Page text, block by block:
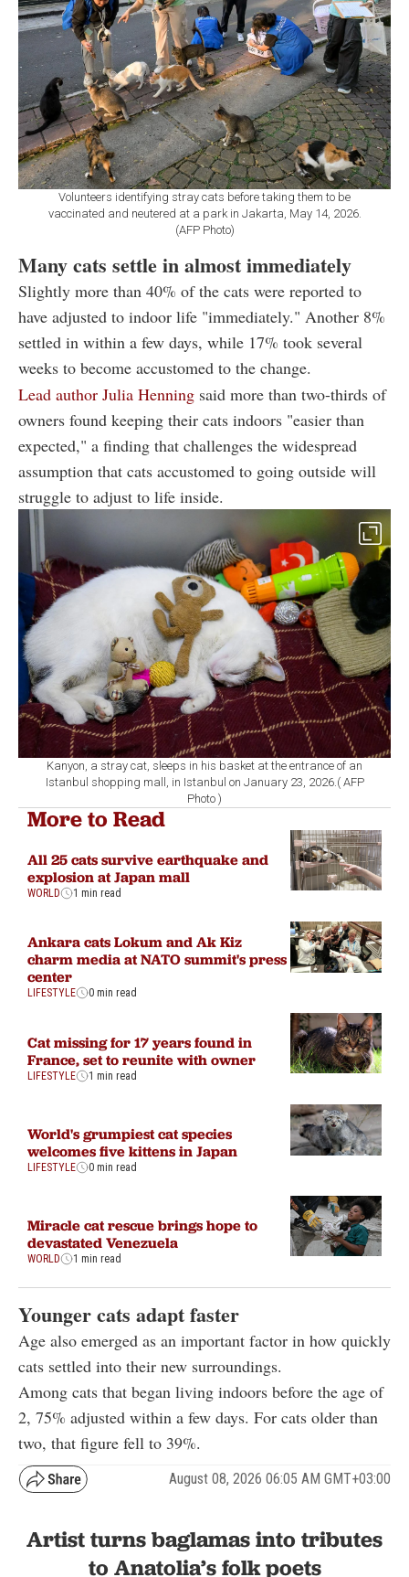
Volunteers identifying stray cats before taking them to be
vaccinated and neutered at a park in Jakarta, May 14, 2026.
(AFP Photo)
Many cats settle in almost immediately
Slightly more than 40% of the cats were reported to
have adjusted to indoor life "immediately." Another 8%
settled in within a few days, while 17% took several
weeks to become accustomed to the change.
Lead author Julia Henning said more than two-thirds of
owners found keeping their cats indoors "easier than
expected," a finding that challenges the widespread
assumption that cats accustomed to going outside will
struggle to adjust to life inside.
Kanyon, a stray cat, sleeps in his basket at the entrance of an
Istanbul shopping mall, in Istanbul on January 23, 2026.( AFP
Photo )
More to Read
All 25 cats survive earthquake and
explosion at Japan mall
WORLD 1 min read
Ankara cats Lokum and Ak Kiz
charm media at NATO summit's press
center
LIFESTYLE 0 min read
Cat missing for 17 years found in
France, set to reunite with owner
LIFESTYLE 1 min read
World's grumpiest cat species
welcomes five kittens in Japan
LIFESTYLE 0 min read
Miracle cat rescue brings hope to
devastated Venezuela
WORLD 1 min read
Younger cats adapt faster
Age also emerged as an important factor in how quickly
cats settled into their new surroundings.
Among cats that began living indoors before the age of
2, 75% adjusted within a few days. For cats older than
two, that figure fell to 39%.
August 08, 2026 06:05 AM GMT+03:00
Artist turns baglamas into tributes
to Anatolia’s folk poets